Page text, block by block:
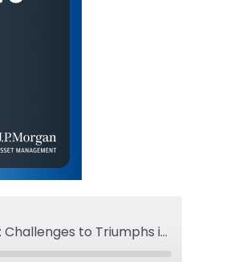
Alternative Realities: Challenges to Triumphs in Real Estate